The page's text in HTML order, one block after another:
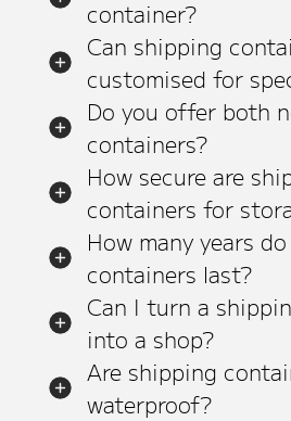
container?
Can shipping
customised for
Do you offer both
containers?
How secure are
containers for
How many years
containers last?
Can I turn a
into a shop?
Are shipping
waterproof?